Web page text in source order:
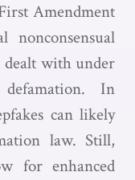
Amendment
dealt with under
In
can likely
law. Still,
for enhanced